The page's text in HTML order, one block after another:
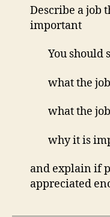
Describe a job
important
You should
what the
what the
why it is
and explain if
appreciated